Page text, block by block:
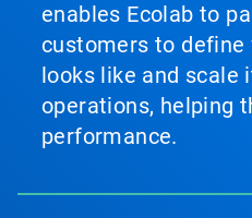
enables Ecolab to
customers to define
looks like and scale
operations, helping
performance.